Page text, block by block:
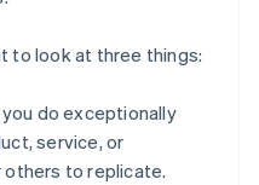
to look at three things:
do exceptionally
service, or
others to replicate.